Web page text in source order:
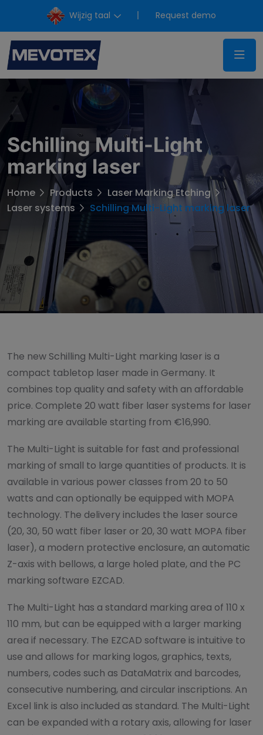
Wijzig taal Request demo
Schilling Multi-Light
marking laser
Home Products
Laser Marking Etching
Laser systems
Schilling Multi-Light marking laser
The new Schilling Multi-Light marking laser is a
compact tabletop laser made in Germany. It
combines top quality and safety with an affordable
price. Complete 20 watt fiber laser systems for laser
marking are available starting from €16,990.
The Multi-Light is suitable for fast and professional
marking of small to large quantities of products. It is
available in various power classes from 20 to 50
watts and can optionally be equipped with MOPA
technology. The delivery includes the laser source
(20, 30, 50 watt fiber laser or 20, 30 watt MOPA fiber
laser), a modern protective enclosure, an automatic
Z-axis with bellows, a large holed plate, and the PC
marking software EZCAD.
The Multi-Light has a standard marking area of 110 x
110 mm, but can be equipped with a larger marking
area if necessary. The EZCAD software is intuitive to
use and allows for marking logos, graphics, texts,
numbers, codes such as DataMatrix and barcodes,
consecutive numbering, and circular inscriptions. An
Excel link is also included as standard. The Multi-Light
can be expanded with a rotary axis, allowing for laser